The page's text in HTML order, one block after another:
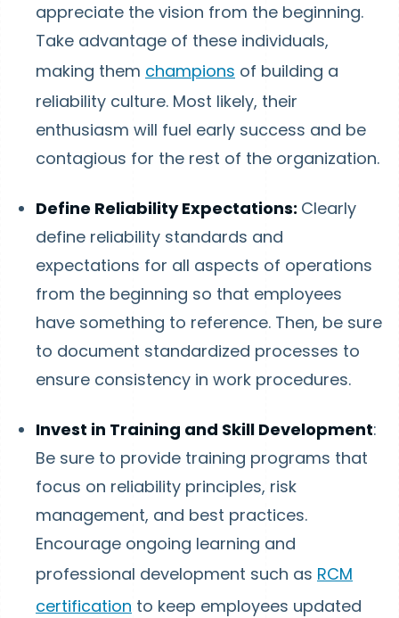
appreciate the vision from the beginning.
Take advantage of these individuals,
making them champions of building a
reliability culture. Most likely, their
enthusiasm will fuel early success and be
contagious for the rest of the organization.
Define Reliability Expectations: Clearly
define reliability standards and
expectations for all aspects of operations
from the beginning so that employees
have something to reference. Then, be sure
to document standardized processes to
ensure consistency in work procedures.
Invest in Training and Skill Development:
Be sure to provide training programs that
focus on reliability principles, risk
management, and best practices.
Encourage ongoing learning and
professional development such as RCM
certification to keep employees updated